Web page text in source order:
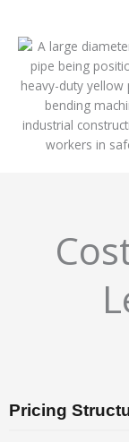
Pricing